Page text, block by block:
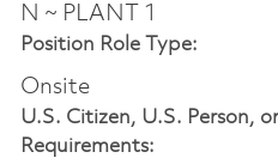
N ~ PLANT 1
Position Role Type:
Onsite
U.S. Citizen, U.S. Person,
Requirements: